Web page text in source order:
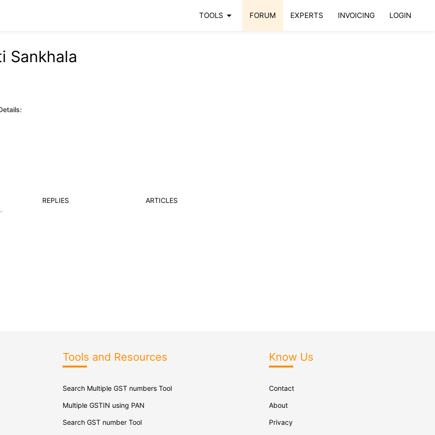
TOOLS arrow_drop_down FORUM EXPERTS INVOICING LOGIN
Sankhala
REPLIES ARTICLES
Tools and Resources
Search Multiple GST numbers Tool
Multiple GSTIN using PAN
Search GST number Tool
Know Us
Contact
About
Privacy